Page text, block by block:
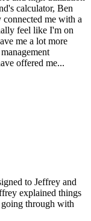
calculator, Ben
me with a
feel like I'm on
me a lot more
offered me...
to Jeffrey and
explained things
through with